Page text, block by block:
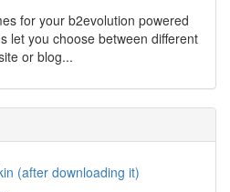
for your b2evolution powered
let you choose between different
or blog...
(after downloading it)